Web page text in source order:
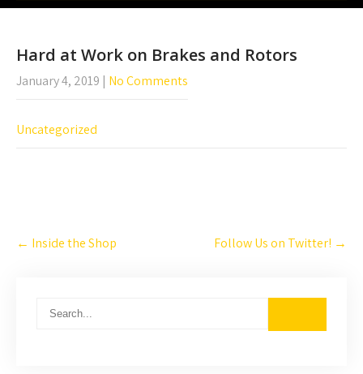
Hard at Work on Brakes and Rotors
January 4, 2019 | No Comments
Uncategorized
Post
navigation
← Inside the Shop Follow Us on Twitter! →